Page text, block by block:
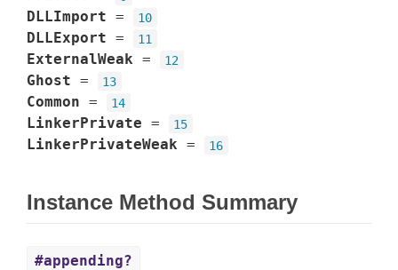
DLLImport = 10
DLLExport = 11
ExternalWeak = 12
Ghost = 13
Common = 14
LinkerPrivate = 15
LinkerPrivateWeak = 16
Instance Method Summary
#appending?